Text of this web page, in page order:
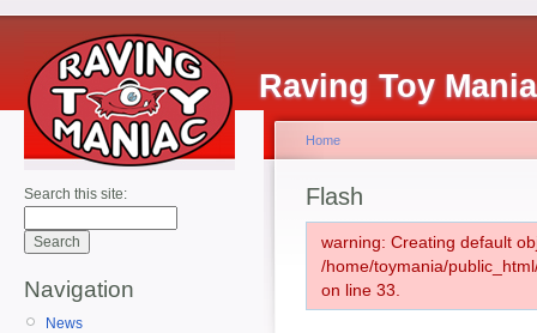
Raving Toy
Search this site:
Navigation
News
Home
Flash
warning: Creating default
/home/toymania/
on line 33.